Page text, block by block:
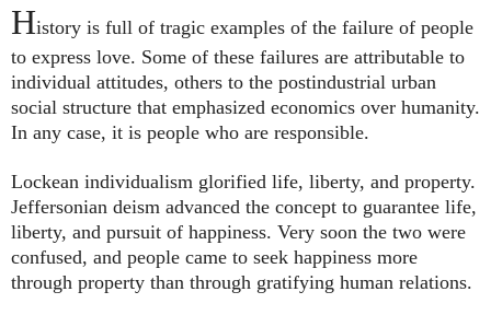
History is full of tragic examples of the failure of people
to express love. Some of these failures are attributable to
individual attitudes, others to the postindustrial urban
social structure that emphasized economics over humanity.
In any case, it is people who are responsible.
Lockean individualism glorified life, liberty, and property.
Jeffersonian deism advanced the concept to guarantee life,
liberty, and pursuit of happiness. Very soon the two were
confused, and people came to seek happiness more
through property than through gratifying human relations.